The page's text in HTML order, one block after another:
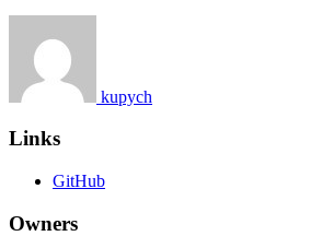
kupych
Links
GitHub
Owners